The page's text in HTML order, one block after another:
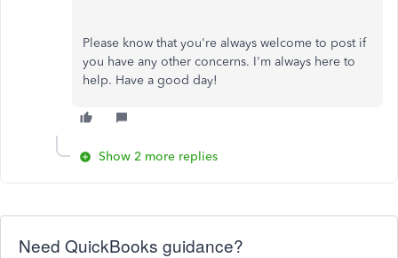
Please know that you're always welcome to post if
you have any other concerns. I'm always here to
help. Have a good day!
Show 2 more replies
Need QuickBooks guidance?